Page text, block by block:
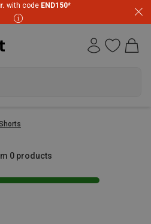
with code END150*
0 products